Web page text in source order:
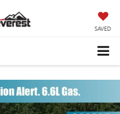
SAVED